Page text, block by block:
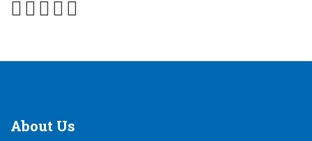
About Us